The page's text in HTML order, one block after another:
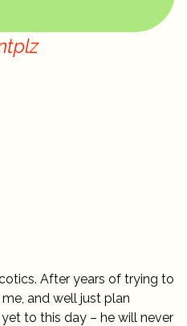
After years of trying to
and well just plan
to this day – he will never